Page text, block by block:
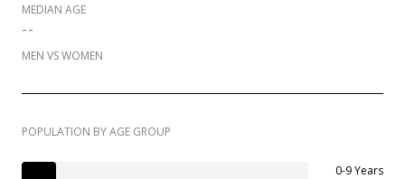
MEDIAN AGE
--
MEN VS WOMEN
POPULATION BY AGE GROUP
0-9 Years